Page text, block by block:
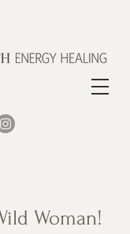
Woman!